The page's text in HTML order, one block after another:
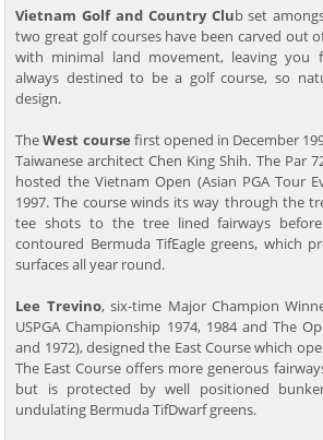
Vietnam Golf and Country Club set
two great golf courses have been carved out
with minimal land movement, leaving you
always destined to be a golf course, so
design.
TheWest course first opened in December
Taiwanese architect Chen King Shih. The Par
hosted the Vietnam Open (Asian PGA Tour
1997. The course winds its way through the
tee shots to the tree lined fairways
contoured Bermuda TifEagle greens, which
surfaces all year round.
Lee Trevino, six-time Major Champion
USPGA Championship 1974, 1984 and The
and 1972), designed the East Course which
The East Course offers more generous
but is protected by well positioned
undulating Bermuda TifDwarf greens.